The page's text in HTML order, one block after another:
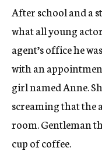
After school and a
what all young
agent’s office he
with an
girl named Anne.
screaming that the
room. Gentleman
cup of coffee.